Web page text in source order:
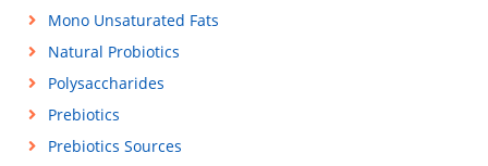
Mono Unsaturated Fats
Natural Probiotics
Polysaccharides
Prebiotics
Prebiotics Sources